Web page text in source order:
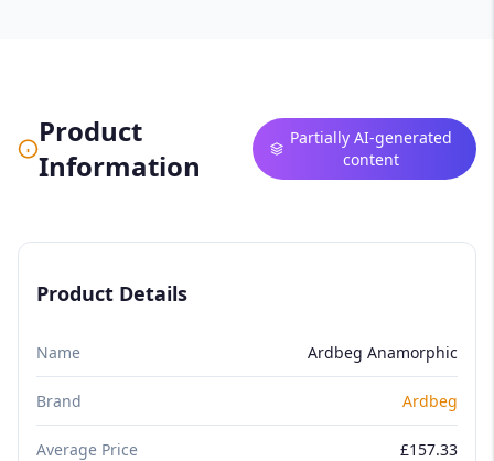
Product
Information
Partially AI-generated
content
Product Details
Name Ardbeg Anamorphic
Brand Ardbeg
Average Price £157.33